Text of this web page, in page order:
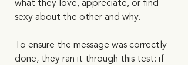
what they love, appreciate, or find
sexy about the other and why.
To ensure the message was correctly
done, they ran it through this test: if